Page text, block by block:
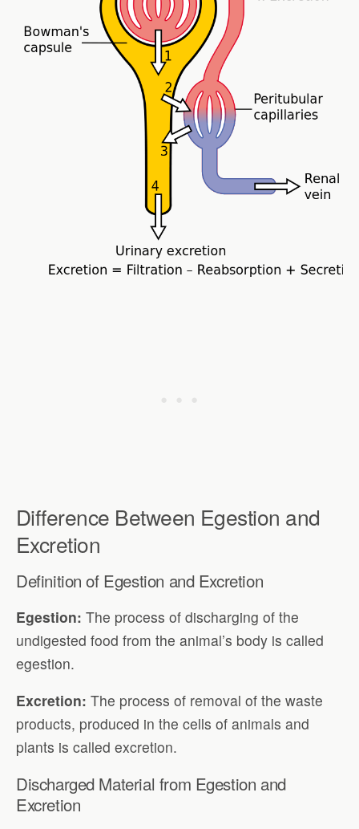
Difference Between Egestion and
Excretion
Definition of Egestion and Excretion
Egestion: The process of discharging of the
undigested food from the animal’s body is called
egestion.
Excretion: The process of removal of the waste
products, produced in the cells of animals and
plants is called excretion.
Discharged Material from Egestion and
Excretion